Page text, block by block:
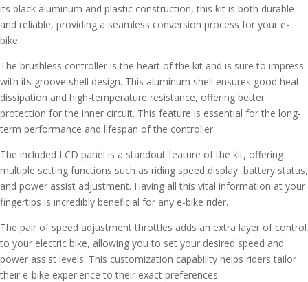
its black aluminum and plastic construction, this kit is both durable
and reliable, providing a seamless conversion process for your e-
bike.
The brushless controller is the heart of the kit and is sure to impress
with its groove shell design. This aluminum shell ensures good heat
dissipation and high-temperature resistance, offering better
protection for the inner circuit. This feature is essential for the long-
term performance and lifespan of the controller.
The included LCD panel is a standout feature of the kit, offering
multiple setting functions such as riding speed display, battery status,
and power assist adjustment. Having all this vital information at your
fingertips is incredibly beneficial for any e-bike rider.
The pair of speed adjustment throttles adds an extra layer of control
to your electric bike, allowing you to set your desired speed and
power assist levels. This customization capability helps riders tailor
their e-bike experience to their exact preferences.